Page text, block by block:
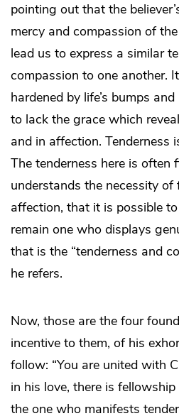
pointing out that the
mercy and compassion of
lead us to express a similar
compassion to one another.
hardened by life’s bumps
to lack the grace which
and in affection. Tenderness
The tenderness here is often
understands the necessity of
affection, that it is possible
remain one who displays
that is the “tenderness and
he refers.
Now, those are the four
incentive to them, of his
follow: “You are united with
in his love, there is
the one who manifests